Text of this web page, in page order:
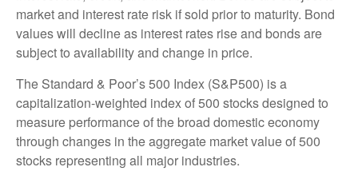
market and interest rate risk if sold prior to maturity. Bond
values will decline as interest rates rise and bonds are
subject to availability and change in price.
The Standard & Poor’s 500 Index (S&P500) is a
capitalization-weighted index of 500 stocks designed to
measure performance of the broad domestic economy
through changes in the aggregate market value of 500
stocks representing all major industries.